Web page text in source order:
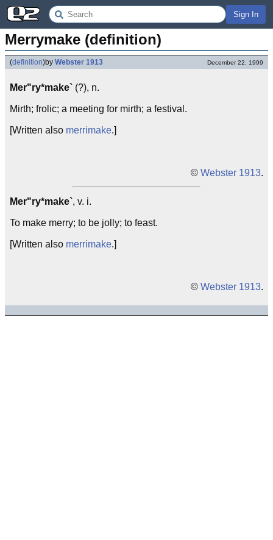
Sign In
Merrymake (definition)
(definition)by Webster 1913 December 22, 1999
Mer"ry*make` (?), n.
Mirth; frolic; a meeting for mirth; a festival.
[Written also merrimake.]
© Webster 1913.
Mer"ry*make`, v. i.
To make merry; to be jolly; to feast.
[Written also merrimake.]
© Webster 1913.